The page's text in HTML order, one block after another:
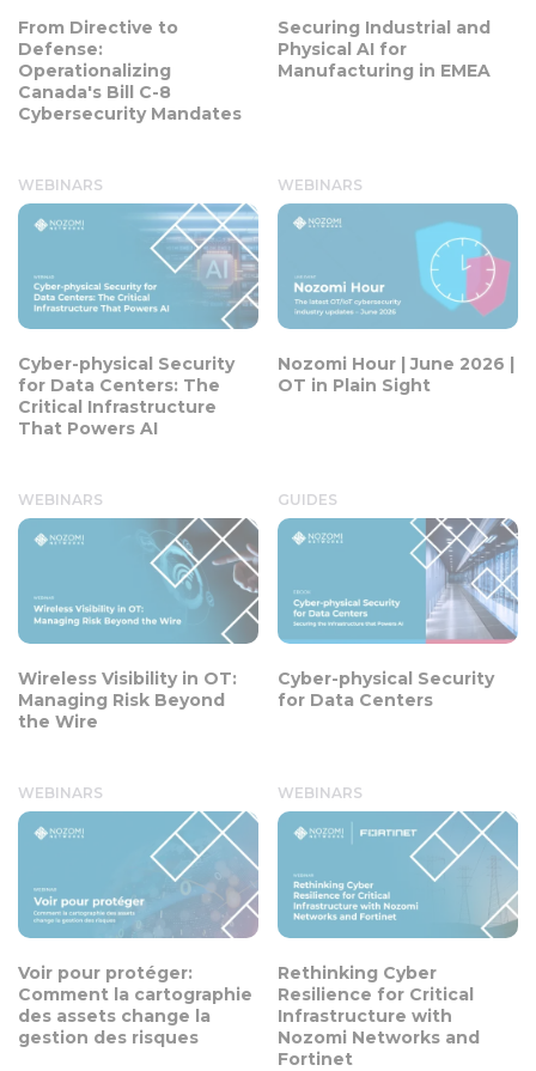
From Directive to
Defense:
Operationalizing
Canada's Bill C-8
Cybersecurity Mandates
Securing Industrial and
Physical AI for
Manufacturing in EMEA
WEBINARS
Cyber-physical Security
for Data Centers: The
Critical Infrastructure
That Powers AI
WEBINARS
Nozomi Hour | June 2026 |
OT in Plain Sight
WEBINARS
Wireless Visibility in OT:
Managing Risk Beyond
the Wire
GUIDES
Cyber-physical Security
for Data Centers
WEBINARS
Voir pour protéger:
Comment la cartographie
des assets change la
gestion des risques
WEBINARS
Rethinking Cyber
Resilience for Critical
Infrastructure with
Nozomi Networks and
Fortinet